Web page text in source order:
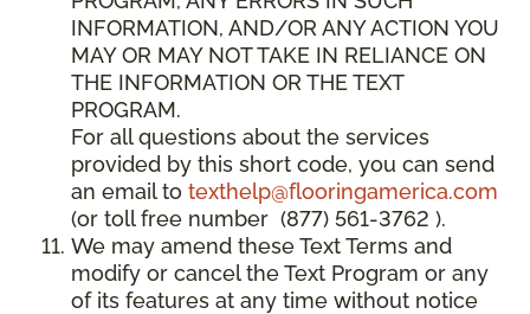
INFORMATION, AND/OR ANY ACTION YOU
MAY OR MAY NOT TAKE IN RELIANCE ON
THE INFORMATION OR THE TEXT
PROGRAM.
For all questions about the services
provided by this short code, you can send
an email to texthelp@flooringamerica.com
(or toll free number (877) 561-3762 ).
We may amend these Text Terms and
modify or cancel the Text Program or any
of its features at any time without notice